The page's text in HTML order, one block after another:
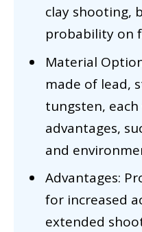
clay shooting,
probability on
Material
made of lead,
tungsten,
advantages,
and
Advantages:
for increased
extended